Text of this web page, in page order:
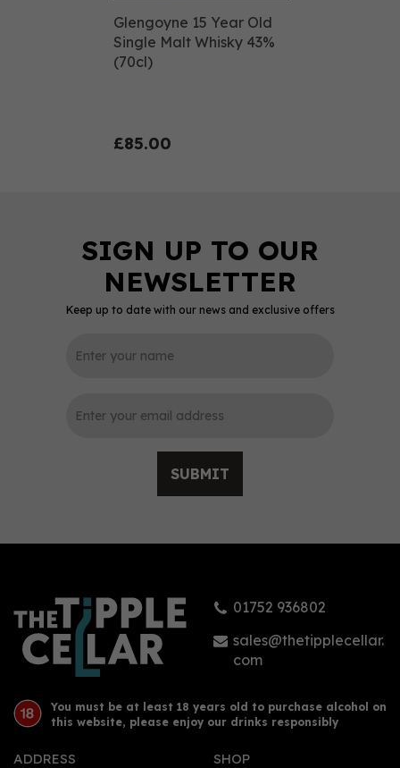
Glengoyne 15 Year Old
Single Malt Whisky 43%
(70cl)
£85.00
£23.95
Keep up to date with our news and exclusive offers
SUBMIT
01752 936802
sales@thetipplecellar.
com
You must be at least 18 years old to purchase alcohol on
this website, please enjoy our drinks responsibly
ADDRESS SHOP